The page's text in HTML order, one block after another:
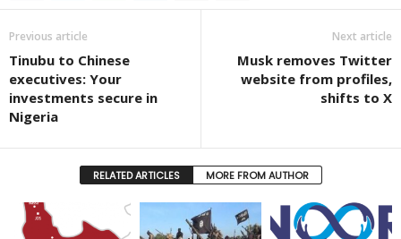
Previous article
Tinubu to Chinese
executives: Your
investments secure in
Nigeria
Next article
Musk removes Twitter
website from profiles,
shifts to X
RELATED ARTICLES MORE FROM AUTHOR